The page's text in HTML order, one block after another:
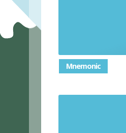
Mnemonic